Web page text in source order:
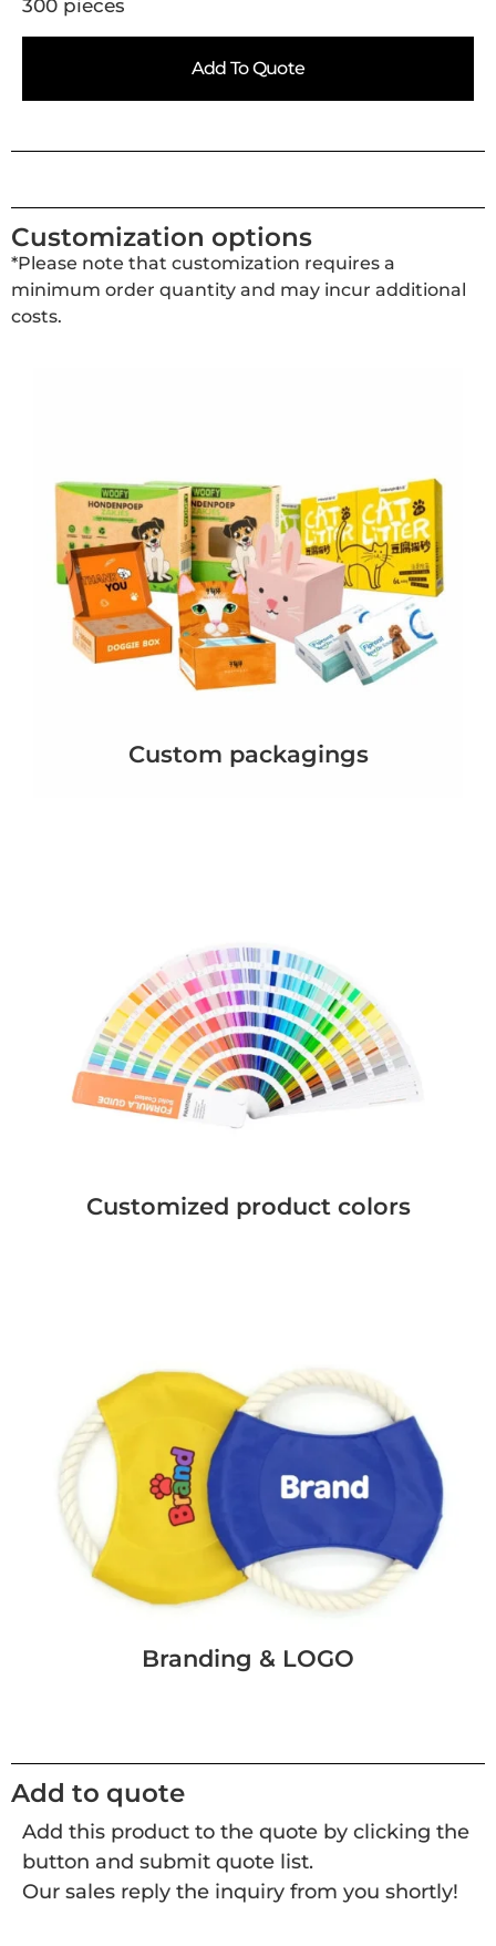
300 pieces
Add To Quote
Customization options
*Please note that customization requires a
minimum order quantity and may incur additional
costs.
Custom packagings
Customized product colors
Branding & LOGO
Add to quote
Add this product to the quote by clicking the
button and submit quote list.
Our sales reply the inquiry from you shortly!